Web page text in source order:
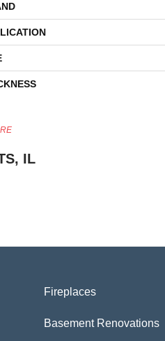
IL
Fireplaces
Basement Renovations